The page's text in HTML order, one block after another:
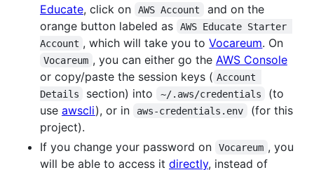
Educate, click on AWS Account
and on the
orange button labeled as
AWS Educate Starter
Account , which will take you toVocareum. On
Vocareum , you can either go the AWS Console
or copy/paste the session keys ( Account
Details
section) into ~/.aws/credentials
(to
use awscli), or in aws-credentials.env
(for this
project).
If you change your password on
Vocareum , you
will be able to access it directly, instead of